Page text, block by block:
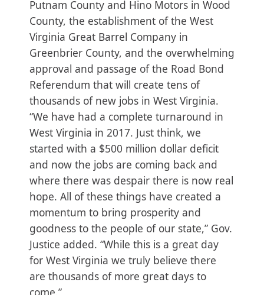
Putnam County and Hino Motors in Wood
County, the establishment of the West
Virginia Great Barrel Company in
Greenbrier County, and the overwhelming
approval and passage of the Road Bond
Referendum that will create tens of
thousands of new jobs in West Virginia.
“We have had a complete turnaround in
West Virginia in 2017. Just think, we
started with a $500 million dollar deficit
and now the jobs are coming back and
where there was despair there is now real
hope. All of these things have created a
momentum to bring prosperity and
goodness to the people of our state,” Gov.
Justice added. “While this is a great day
for West Virginia we truly believe there
are thousands of more great days to
come.”